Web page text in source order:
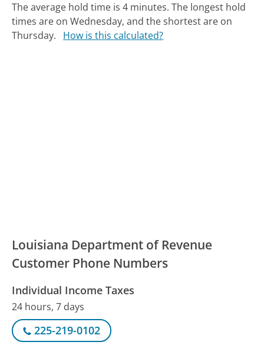
The average hold time is 4 minutes. The longest hold
times are on Wednesday, and the shortest are on
Thursday.
How is this calculated?
Louisiana Department of Revenue
Customer Phone Numbers
Individual Income Taxes
24 hours, 7 days
225-219-0102